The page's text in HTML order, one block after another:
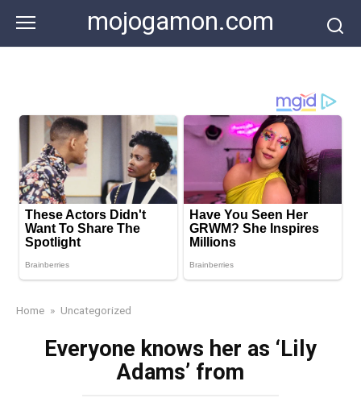
content
mojogamon.com
Home » Uncategorized
Everyone knows her as ‘Lily
Adams’ from